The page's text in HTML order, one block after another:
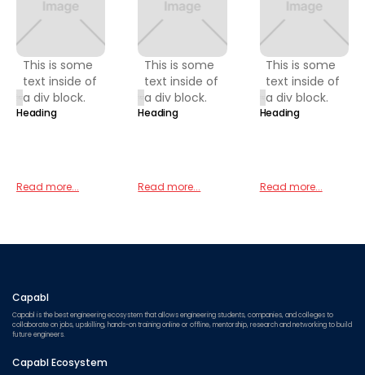
This is some
text inside of
a div block.
Heading
Read more...
This is some
text inside of
a div block.
Heading
Read more...
This is some
text inside of
a div block.
Heading
Read more...
Capabl
Capabl is the best engineering ecosystem that allows engineering students, companies, and colleges to
collaborate on jobs, upskilling, hands-on training online or offline, mentorship, research and networking to build
future engineers.
Capabl Ecosystem